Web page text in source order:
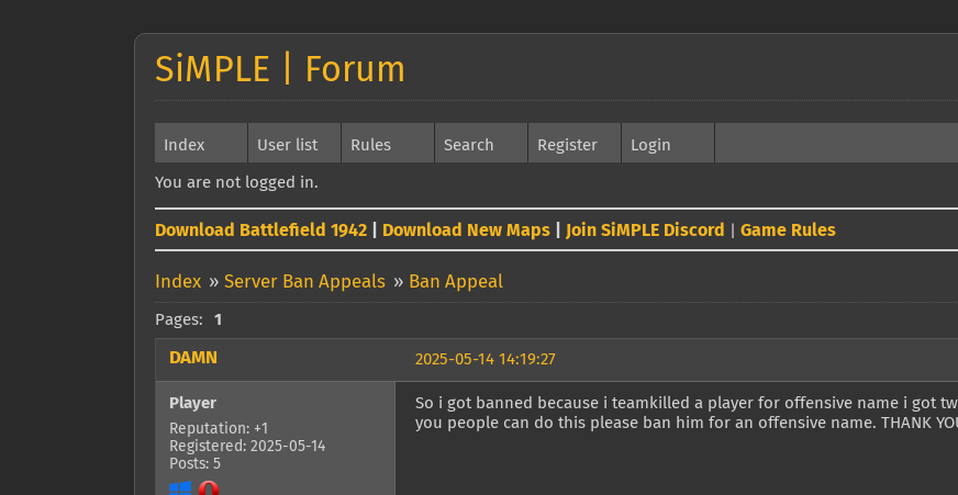
SiMPLE | Forum
Index User list Rules Search Register Login
You are not logged in.
Download Battlefield 1942 Download New Maps Join SiMPLE Discord Game Rules
Index » Server Ban Appeals » Ban Appeal
Pages: 1
2025-05-14 14:19:27
DAMN
Player
Reputation: +1
Registered: 2025-05-14
Posts: 5
So i got banned because i teamkilled a player for offensive name i got
you people can do this please ban him for an offensive name. THANK